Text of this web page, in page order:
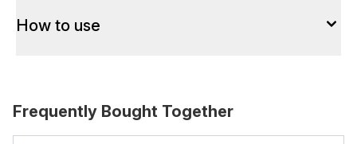
How to use
Frequently Bought Together